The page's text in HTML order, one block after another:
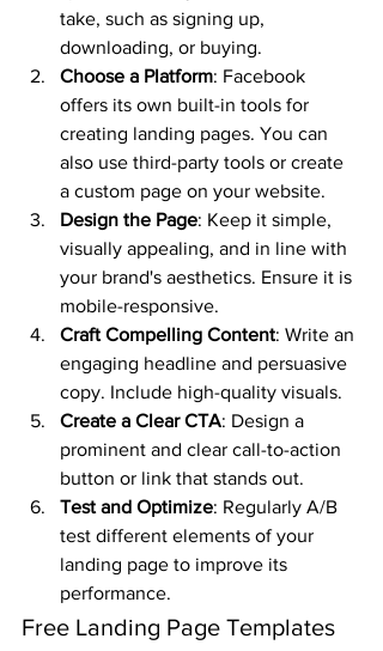
take, such as signing up,
downloading, or buying.
Choose a Platform: Facebook
offers its own built-in tools for
creating landing pages. You can
also use third-party tools or create
a custom page on your website.
Design the Page: Keep it simple,
visually appealing, and in line with
your brand's aesthetics. Ensure it is
mobile-responsive.
Craft Compelling Content: Write an
engaging headline and persuasive
copy. Include high-quality visuals.
Create a Clear CTA: Design a
prominent and clear call-to-action
button or link that stands out.
Test and Optimize: Regularly A/B
test different elements of your
landing page to improve its
performance.
Free Landing Page Templates